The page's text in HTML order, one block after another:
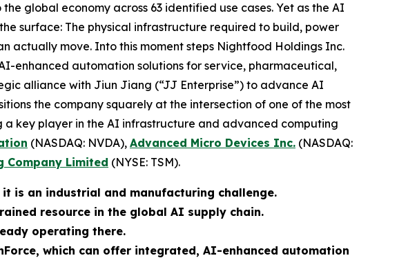
global economy across 63 identified use cases. Yet as the AI
surface: The physical infrastructure required to build, power
actually move. Into this moment steps Nightfood Holdings Inc.
enhanced automation solutions for service, pharmaceutical,
alliance with Jiun Jiang (“JJ Enterprise”) to advance AI
the company squarely at the intersection of one of the most
a key player in the AI infrastructure and advanced computing
(NASDAQ: NVDA), Advanced Micro Devices Inc. (NASDAQ:
Company Limited (NYSE: TSM).
is an industrial and manufacturing challenge.
resource in the global AI supply chain.
operating there.
which can offer integrated, AI-enhanced automation